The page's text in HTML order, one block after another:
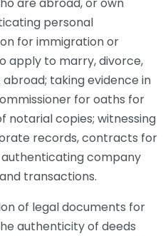
personal
for immigration or
apply to marry, divorce,
taking evidence in
for oaths for
notarial copies; witnessing
records, contracts for
authenticating company
transactions.
of legal documents for
authenticity of deeds